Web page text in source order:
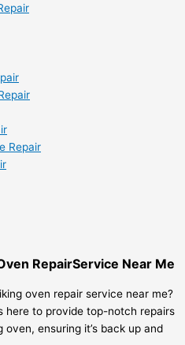
Repair
RepairService Near Me
oven repair service near me?
here to provide top-notch repairs
ensuring it’s back up and